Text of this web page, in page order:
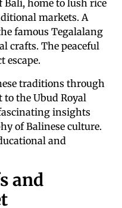
home to lush rice
markets. A
famous Tegalalang
crafts. The peaceful
escape.
traditions through
to the Ubud Royal
insights
of Balinese culture.
and
and